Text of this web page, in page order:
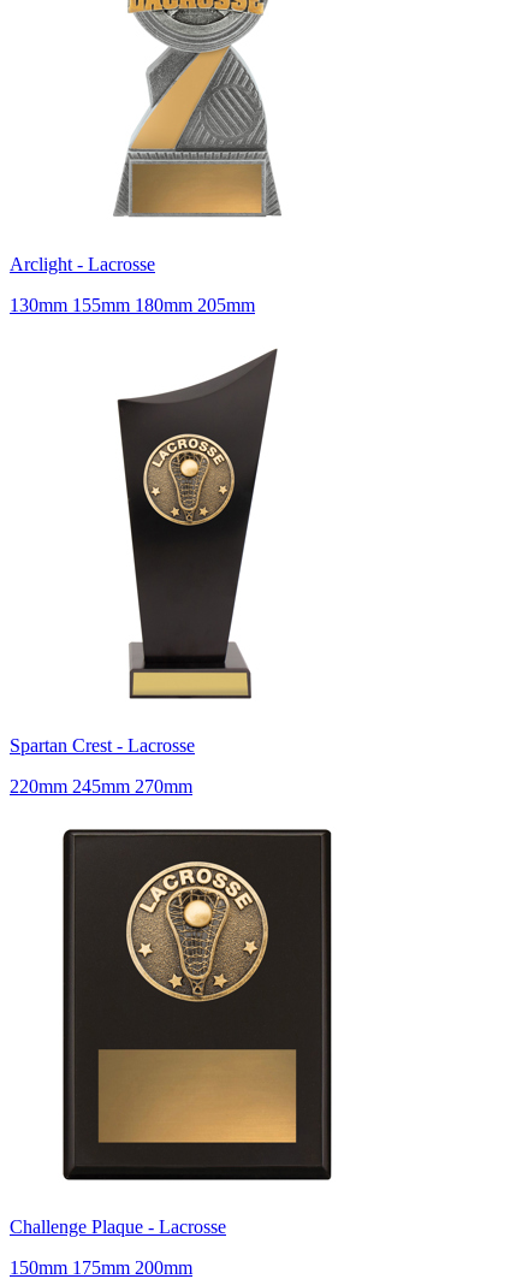
Arclight - Lacrosse
130mm 155mm 180mm 205mm
Spartan Crest - Lacrosse
220mm 245mm 270mm
Challenge Plaque - Lacrosse
150mm 175mm 200mm